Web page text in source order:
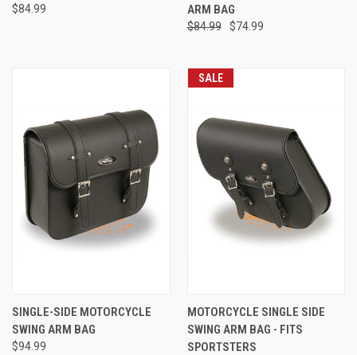
$84.99
ARM BAG
$84.99 $74.99
SINGLE-SIDE MOTORCYCLE
SWING ARM BAG
$94.99
SALE
MOTORCYCLE SINGLE SIDE
SWING ARM BAG - FITS
SPORTSTERS